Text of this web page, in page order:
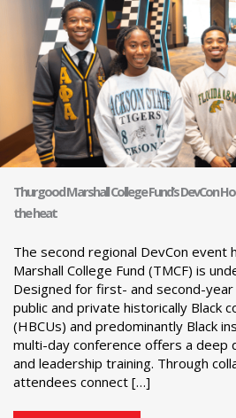
Thurgood Marshall College Fund’s DevCon
the heat
The second regional DevCon
Marshall College Fund (TMCF) is
Designed for first- and second-
public and private historically Black
(HBCUs) and predominantly Black
multi-day conference offers a deep
and leadership training. Through
attendees connect […]